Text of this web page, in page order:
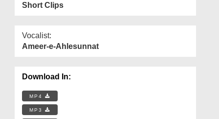
Short Clips
Vocalist:
Ameer-e-Ahlesunnat
Download In:
MP4
MP3